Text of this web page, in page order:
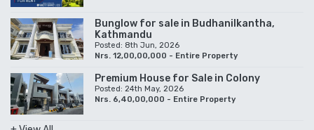
Bunglow for sale in Budhanilkantha,
Kathmandu
Posted: 8th Jun, 2026
Nrs. 12,00,00,000 - Entire Property
Premium House for Sale in Colony
Posted: 24th May, 2026
Nrs. 6,40,00,000 - Entire Property